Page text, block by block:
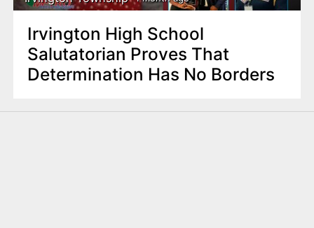
Irvington High School
Salutatorian Proves That
Determination Has No Borders